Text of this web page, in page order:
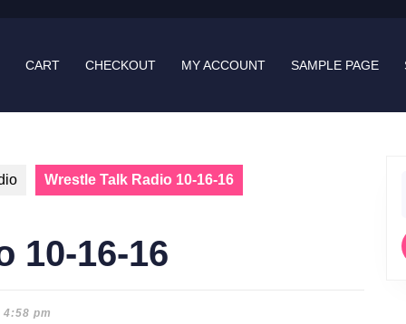
CART CHECKOUT MY ACCOUNT SAMPLE PAGE
Wrestle Talk Radio 10-16-16
10-16-16
4:58 pm